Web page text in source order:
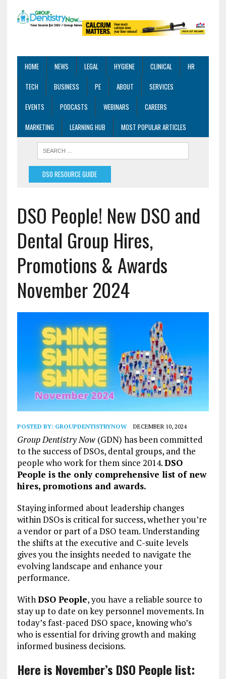
HOME NEWS LEGAL HYGIENE CLINICAL
HR
TECH
BUSINESS PE ABOUT
SERVICES
EVENTS
PODCASTS WEBINARS
CAREERS
MARKETING
LEARNING HUB MOST POPULAR ARTICLES
DSO RESOURCE GUIDE
DSO People! New DSO and
Dental Group Hires,
Promotions & Awards
November 2024
POSTED BY: GROUPDENTISTRYNOW DECEMBER 10, 2024
Group Dentistry Now(GDN) has been committed
to the success of DSOs, dental groups, and the
people who work for them since 2014.DSO
People is the only comprehensive list of new
hires, promotions and awards.
Staying informed about leadership changes
within DSOs is critical for success, whether you’re
a vendor or part of a DSO team. Understanding
the shifts at the executive and C-suite levels
gives you the insights needed to navigate the
evolving landscape and enhance your
performance.
WithDSO People, you have a reliable source to
stay up to date on key personnel movements. In
today’s fast-paced DSO space, knowing who’s
who is essential for driving growth and making
informed business decisions.
Here is November’s DSO People list: